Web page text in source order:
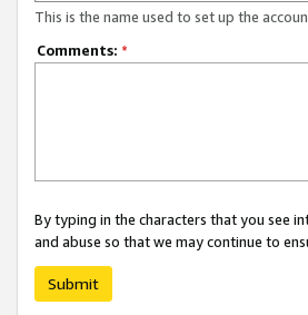
This is the name used to set up the
Comments: *
By typing in the characters that you see
and abuse so that we may continue to
Submit